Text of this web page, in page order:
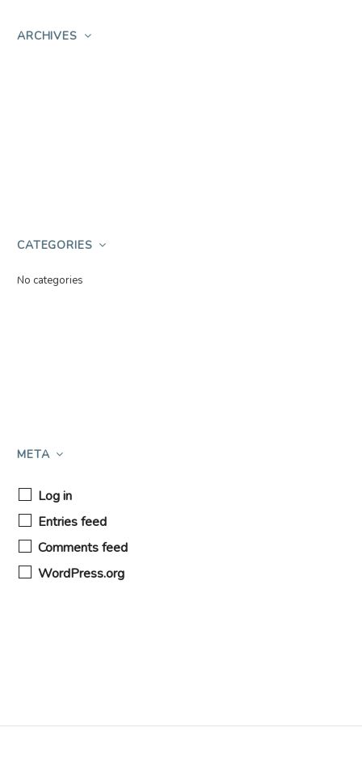
ARCHIVES
CATEGORIES
No categories
META
Log in
Entries feed
Comments feed
WordPress.org